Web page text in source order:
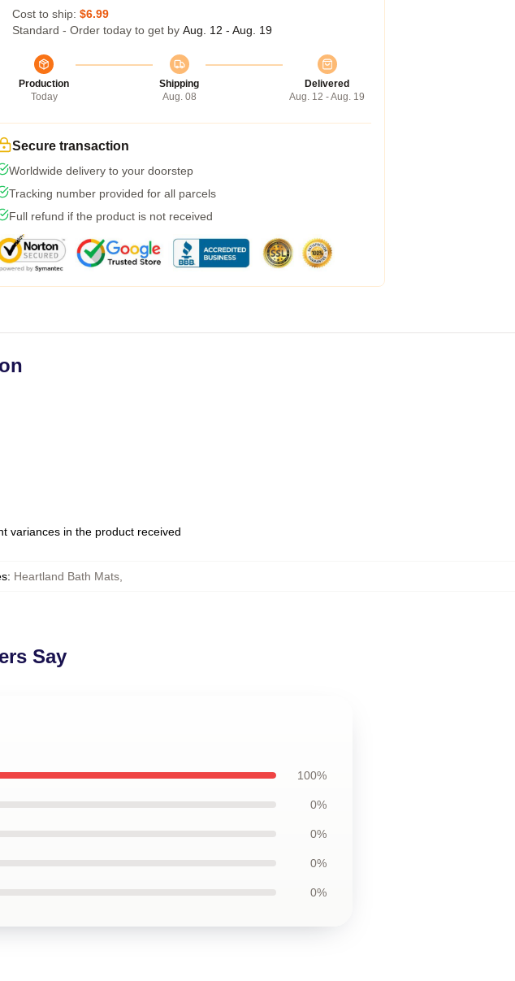
Cost to ship: $6.99
Standard - Order today to get by Aug. 12 - Aug. 19
Production
Today
Shipping
Aug. 08
Delivered
Aug. 12 - Aug. 19
Secure transaction
Worldwide delivery to your doorstep
Tracking number provided for all parcels
Full refund if the product is not received
variances in the product received
: Heartland Bath Mats,
Say
100%
0%
0%
0%
0%